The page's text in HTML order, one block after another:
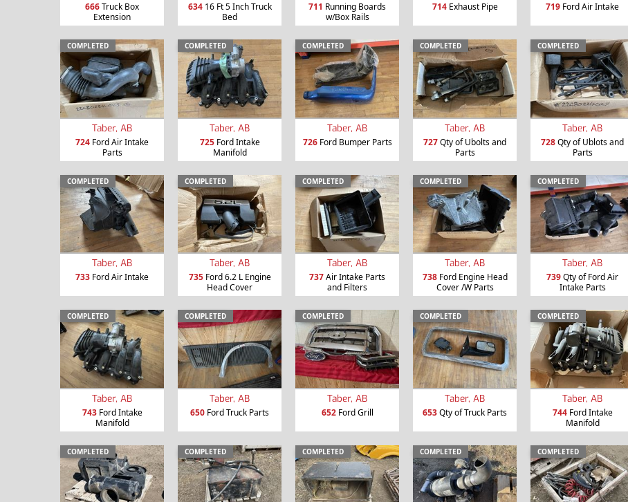
666Truck Box
Extension
63416 Ft 5 Inch Truck
Bed
711 Running Boards
w/Box Rails
714Exhaust Pipe 719 Ford Air Intake
COMPLETED
Taber, AB
724 Ford Air Intake
Parts
COMPLETED
Taber, AB
725Ford Intake
Manifold
COMPLETED
Taber, AB
726Ford Bumper Parts
COMPLETED
Taber, AB
727Qty of Ubolts and
Parts
COMPLETED
Taber, AB
728Qty of Ublots and
Parts
COMPLETED
Taber, AB
733 Ford Air Intake
COMPLETED
Taber, AB
735Ford 6.2 L Engine
Head Cover
COMPLETED
Taber, AB
737Air Intake Parts
and Filters
COMPLETED
Taber, AB
738Ford Engine Head
Cover /W Parts
COMPLETED
Taber, AB
739Qty of Ford Air
Intake Parts
COMPLETED
Taber, AB
743Ford Intake
Manifold
COMPLETED
Taber, AB
650 Ford Truck Parts
COMPLETED
Taber, AB
652Ford Grill
COMPLETED
Taber, AB
653Qty of Truck Parts
COMPLETED
Taber, AB
744Ford Intake
Manifold
COMPLETED COMPLETED COMPLETED COMPLETED COMPLETED